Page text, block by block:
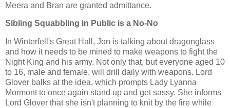
Meera and Bran are granted admittance.
Sibling Squabbling in Public is a No-No
In Winterfell's Great Hall, Jon is talking about dragonglass
and how it needs to be mined to make weapons to fight the
Night King and his army. Not only that, but everyone aged 10
to 16, male and female, will drill daily with weapons. Lord
Glover balks at the idea, which prompts Lady Lyanna
Mormont to once again stand up and get sassy. She informs
Lord Glover that she isn't planning to knit by the fire while